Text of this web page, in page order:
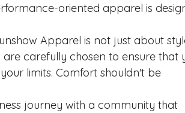
oriented apparel is
Apparel is not just about
carefully chosen to ensure that
limits. Comfort shouldn't be
journey with a community that